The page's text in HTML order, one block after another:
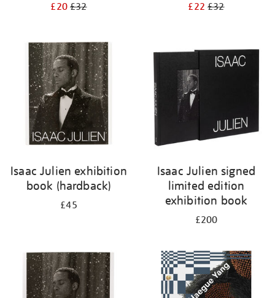
£20£32 £22£32
Isaac Julien exhibition
book (hardback)
£45
Isaac Julien signed
limited edition
exhibition book
£200